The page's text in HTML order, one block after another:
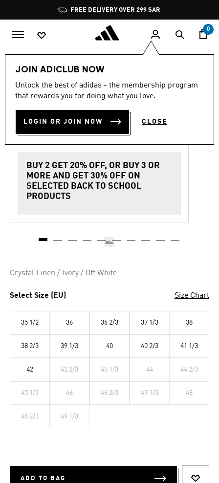
Pause
promotion
rotation
FREE DELIVERY OVER 299 SAR
0
JOIN ADICLUB NOW
Unlock the best of adidas - the membership program
that rewards you for doing what you love.
LOGIN OR JOIN NOW CLOSE
Back to School
out
stars,
value.
3196
Reviews.
Same
page
4.7 (3196)
SL 72 OG PONY HAIR SHOES
SAR 599.00
BUY 2 GET 20% OFF, OR BUY 3 OR
MORE AND GET 30% OFF ON
SELECTED BACK TO SCHOOL
PRODUCTS
Crystal Linen / Ivory / Off White
Select Size (EU) Size Chart
35 1/2 36 36 2/3 37 1/3 38
38 2/3 39 1/3 40 40 2/3 41 1/3
42 42 2/3 43 1/3 44 44 2/3
45 1/3 46 46 2/3 47 1/3 48
48 2/3 49 1/3
ADD TO BAG